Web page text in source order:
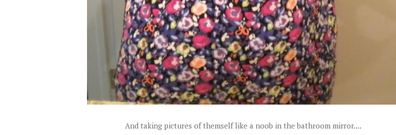
And taking pictures of themself like a noob in the bathroom mirror....